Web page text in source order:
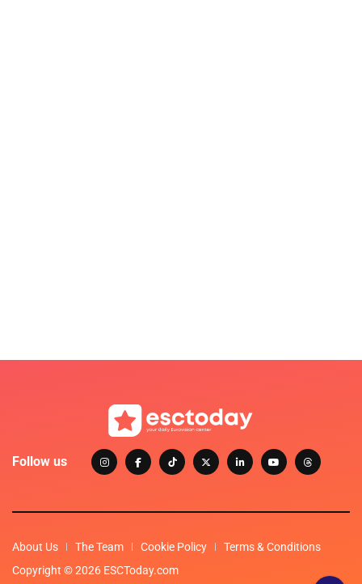
Follow us
About Us The Team Cookie Policy
Terms & Conditions
Copyright © 2026 ESCToday.com